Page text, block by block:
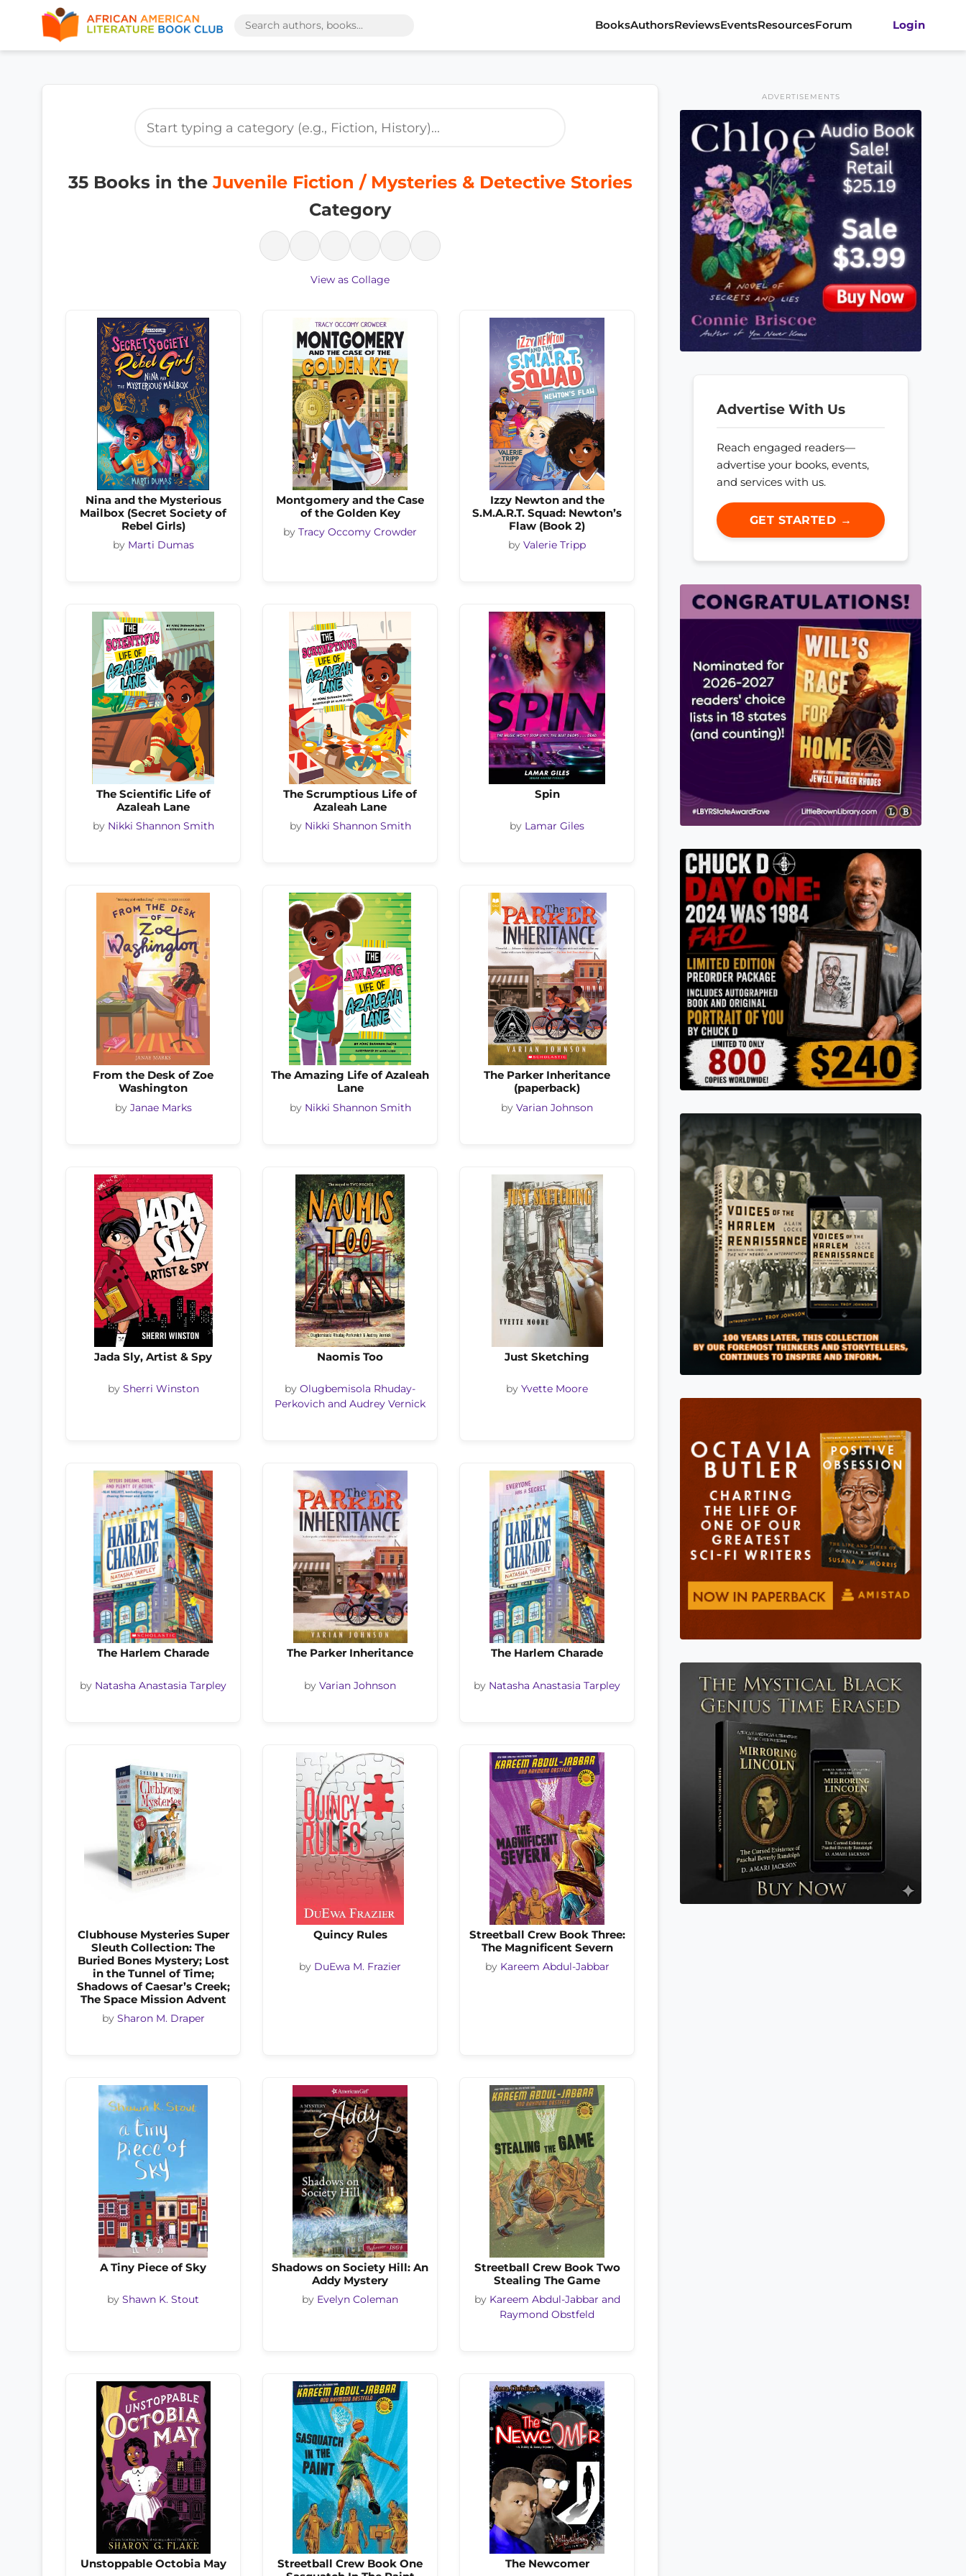
BooksAuthorsReviewsEventsResourcesForum Login
35 Books in theJuvenile Fiction / Mysteries & Detective Stories
Category
View as Collage
Nina and the Mysterious
Mailbox (Secret Society of
Rebel Girls)
by Marti Dumas
Montgomery and the Case
of the Golden Key
by Tracy Occomy Crowder
Izzy Newton and the
S.M.A.R.T. Squad: Newton’s
Flaw (Book 2)
by Valerie Tripp
The Scientific Life of
Azaleah Lane
by Nikki Shannon Smith
The Scrumptious Life of
Azaleah Lane
by Nikki Shannon Smith
Spin
by Lamar Giles
From the Desk of Zoe
Washington
by Janae Marks
The Amazing Life of Azaleah
Lane
by Nikki Shannon Smith
The Parker Inheritance
(paperback)
by Varian Johnson
Jada Sly, Artist & Spy
by Sherri Winston
Naomis Too
by Olugbemisola Rhuday-
Perkovich and Audrey Vernick
Just Sketching
by Yvette Moore
The Harlem Charade
by Natasha Anastasia Tarpley
The Parker Inheritance
by Varian Johnson
The Harlem Charade
by Natasha Anastasia Tarpley
Clubhouse Mysteries Super
Sleuth Collection: The
Buried Bones Mystery; Lost
in the Tunnel of Time;
Shadows of Caesar’s Creek;
The Space Mission Advent
by Sharon M. Draper
Quincy Rules
by DuEwa M. Frazier
Streetball Crew Book Three:
The Magnificent Severn
by Kareem Abdul-Jabbar
A Tiny Piece of Sky
by Shawn K. Stout
Shadows on Society Hill: An
Addy Mystery
by Evelyn Coleman
Streetball Crew Book Two
Stealing The Game
by Kareem Abdul-Jabbar and
Raymond Obstfeld
Unstoppable Octobia May
Streetball Crew Book One
The Newcomer
ADVERTISEMENTS
Advertise With Us
Reach engaged readers—
advertise your books, events,
and services with us.
GET STARTED →